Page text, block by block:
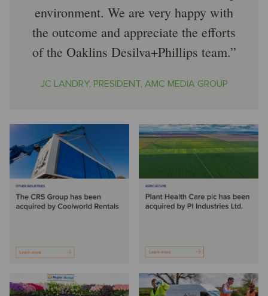
environment. We are very happy with
the outcome and appreciate the efforts
of the Oaklins Desilva+Phillips team.
JC LANDRY, PRESIDENT, AMC MEDIA GROUP